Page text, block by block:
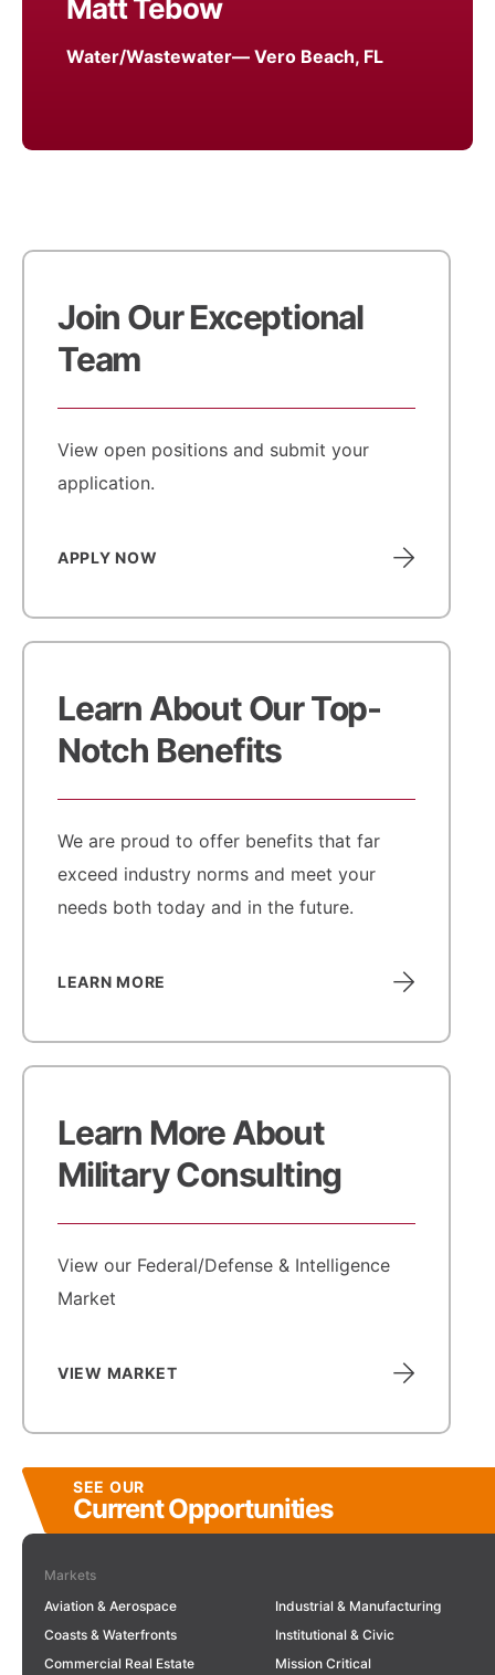
Matt Tebow
Water/Wastewater— Vero Beach, FL
Join Our Exceptional
Team
View open positions and submit your
application.
APPLY NOW
Learn About Our Top-
Notch Benefits
We are proud to offer benefits that far
exceed industry norms and meet your
needs both today and in the future.
LEARN MORE
Learn More About
Military Consulting
View our Federal/Defense & Intelligence
Market
VIEW MARKET
SEE OUR
Current Opportunities
Markets
Aviation & Aerospace
Coasts & Waterfronts
Commercial Real Estate
Industrial & Manufacturing
Institutional & Civic
Mission Critical